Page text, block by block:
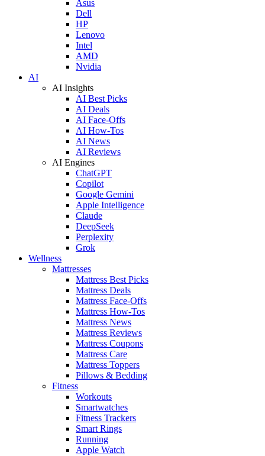
Asus
Dell
HP
Lenovo
Intel
AMD
Nvidia
AI
AI Insights
AI Best Picks
AI Deals
AI Face-Offs
AI How-Tos
AI News
AI Reviews
AI Engines
ChatGPT
Copilot
Google Gemini
Apple Intelligence
Claude
DeepSeek
Perplexity
Grok
Wellness
Mattresses
Mattress Best Picks
Mattress Deals
Mattress Face-Offs
Mattress How-Tos
Mattress News
Mattress Reviews
Mattress Coupons
Mattress Care
Mattress Toppers
Pillows & Bedding
Fitness
Workouts
Smartwatches
Fitness Trackers
Smart Rings
Running
Apple Watch